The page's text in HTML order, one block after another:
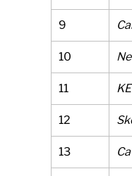
9
10
11
12
13